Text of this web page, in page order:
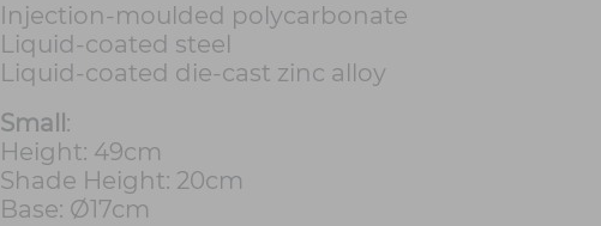
Injection-moulded polycarbonate
Liquid-coated steel
Liquid-coated die-cast zinc alloy
Small :
Height: 49cm
Shade Height: 20cm
Base: Ø17cm